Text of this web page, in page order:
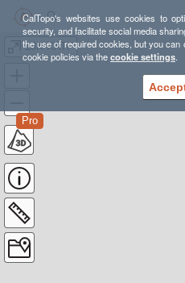
CalTopo's websites use cookies to
security, and facilitate social media
the use of required cookies, but you
cookie policies via thecookie settings.
18K XATF
Pro